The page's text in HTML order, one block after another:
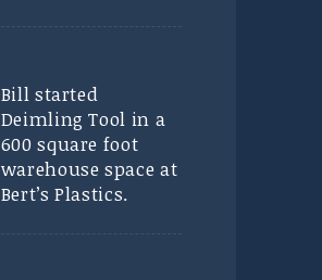
Bill started
Deimling Tool in a
600 square foot
warehouse space at
Bert’s Plastics.